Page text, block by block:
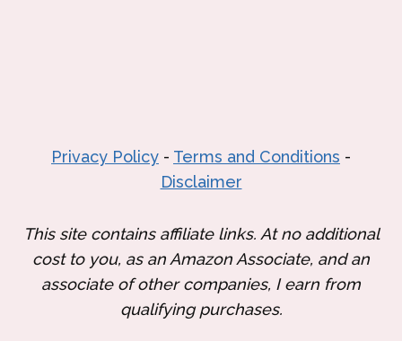
Privacy Policy - Terms and Conditions -
Disclaimer
This site contains affiliate links. At no additional
cost to you, as an Amazon Associate, and an
associate of other companies, I earn from
qualifying purchases.